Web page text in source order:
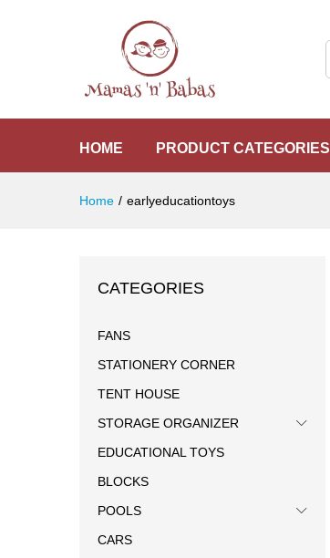
HOME PRODUCT CATEGORIES
Home / earlyeducationtoys
CATEGORIES
FANS
STATIONERY CORNER
TENT HOUSE
STORAGE ORGANIZER
EDUCATIONAL TOYS
BLOCKS
POOLS
CARS